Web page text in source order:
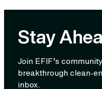
Stay
Join EFIF’s
breakthrough
inbox.